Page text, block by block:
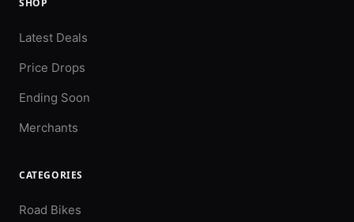
SHOP
Latest Deals
Price Drops
Ending Soon
Merchants
CATEGORIES
Road Bikes